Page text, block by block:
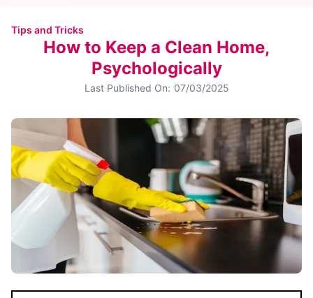
Tips and Tricks
How to Keep a Clean Home,
Psychologically
Last Published On: 07/03/2025